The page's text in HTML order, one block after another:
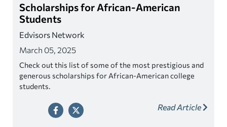
Scholarships for African-American
Students
Edvisors Network
March 05, 2025
Check out this list of some of the most prestigious and
generous scholarships for African-American college
students.
Read Article